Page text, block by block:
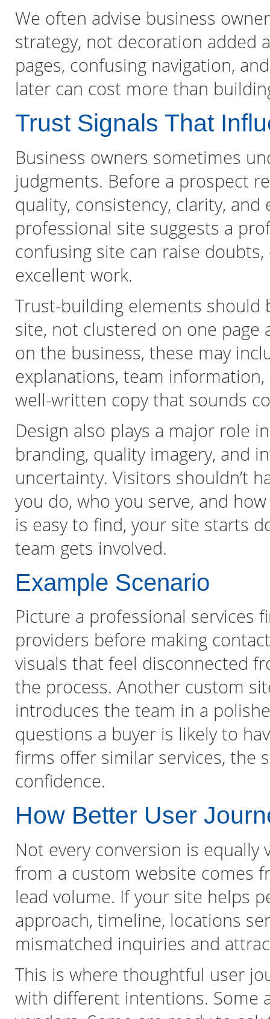
We often advise business
strategy, not decoration added
pages, confusing navigation,
later can cost more than
Trust Signals That
Business owners sometimes
judgments. Before a prospect
quality, consistency, clarity,
professional site suggests a
confusing site can raise
excellent work.
Trust-building elements
site, not clustered on one
on the business, these may
explanations, team
well-written copy that sounds
Design also plays a major role
branding, quality imagery, and
uncertainty. Visitors shouldn’t
you do, who you serve, and
is easy to find, your site starts
team gets involved.
Example Scenario
Picture a professional services
providers before making
visuals that feel disconnected
the process. Another custom
introduces the team in a
questions a buyer is likely to
firms offer similar services, the
confidence.
How Better User
Not every conversion is
from a custom website comes
lead volume. If your site helps
approach, timeline, locations
mismatched inquiries and
This is where thoughtful user
with different intentions. Some